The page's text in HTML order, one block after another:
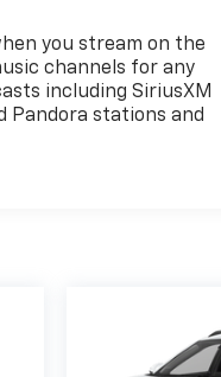
you stream on the
channels for any
including SiriusXM
Pandora stations and